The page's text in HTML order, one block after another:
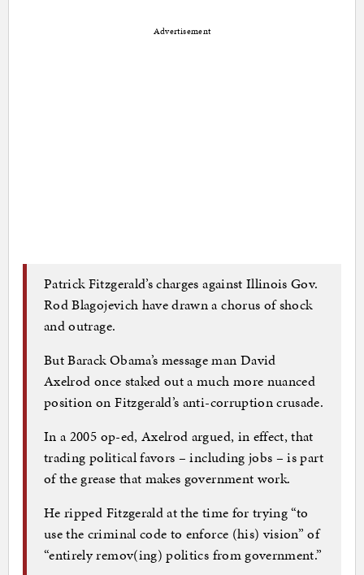
Advertisement
Patrick Fitzgerald’s charges against Illinois Gov.
Rod Blagojevich have drawn a chorus of shock
and outrage.
But Barack Obama’s message man David
Axelrod once staked out a much more nuanced
position on Fitzgerald’s anti-corruption crusade.
In a 2005 op-ed, Axelrod argued, in effect, that
trading political favors – including jobs – is part
of the grease that makes government work.
He ripped Fitzgerald at the time for trying “to
use the criminal code to enforce (his) vision” of
“entirely remov(ing) politics from government.”